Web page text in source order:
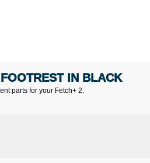
parts for your Fetch+ 2.
IN BLACK